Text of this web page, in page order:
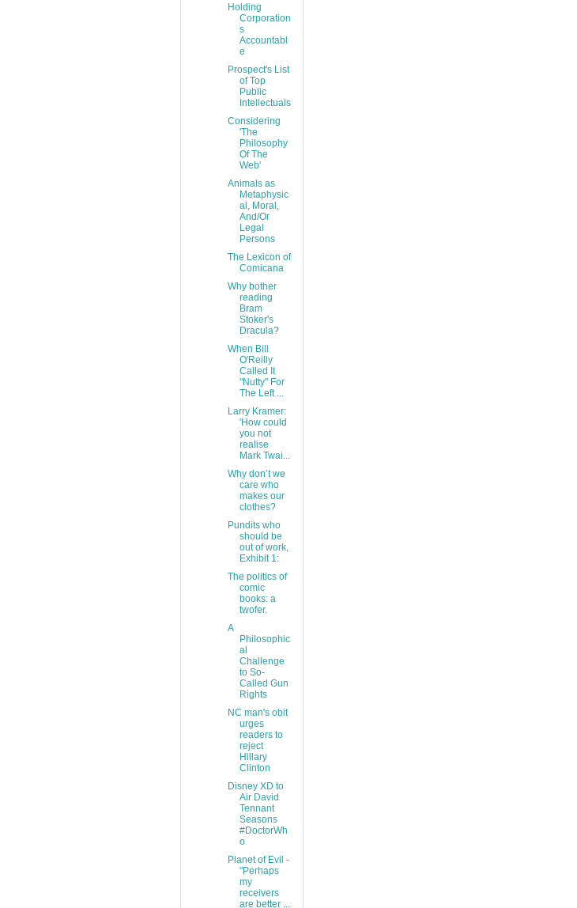
Holding
Corporation
s
Accountabl
e
Prospect's List
of Top
Public
Intellectuals
Considering
'The
Philosophy
Of The
Web'
Animals as
Metaphysic
al, Moral,
And/Or
Legal
Persons
The Lexicon of
Comicana
Why bother
reading
Bram
Stoker's
Dracula?
When Bill
O'Reilly
Called It
"Nutty" For
The Left ...
Larry Kramer:
'How could
you not
realise
Mark Twai...
Why don’t we
care who
makes our
clothes?
Pundits who
should be
out of work,
Exhibit 1:
The politics of
comic
books: a
twofer.
A
Philosophic
al
Challenge
to So-
Called Gun
Rights
NC man's obit
urges
readers to
reject
Hillary
Clinton
Disney XD to
Air David
Tennant
Seasons
#DoctorWh
o
Planet of Evil -
"Perhaps
my
receivers
are better ...